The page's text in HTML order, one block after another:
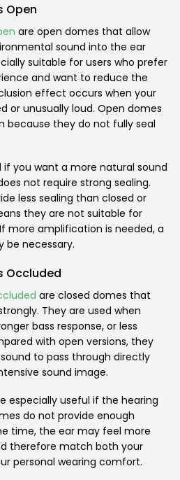
Open
are open domes that allow
sound into the ear
suitable for users who prefer
and want to reduce the
effect occurs when your
or unusually loud. Open domes
because they do not fully seal
if you want a more natural sound
not require strong sealing.
less sealing than closed or
they are not suitable for
more amplification is needed, a
be necessary.
Occluded
are closed domes that
They are used when
bass response, or less
with open versions, they
to pass through directly
sound image.
especially useful if the hearing
do not provide enough
time, the ear may feel more
therefore match both your
personal wearing comfort.